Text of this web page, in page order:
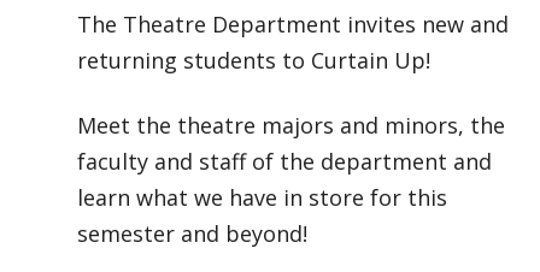
The Theatre Department invites new and
returning students to Curtain Up!
Meet the theatre majors and minors, the
faculty and staff of the department and
learn what we have in store for this
semester and beyond!